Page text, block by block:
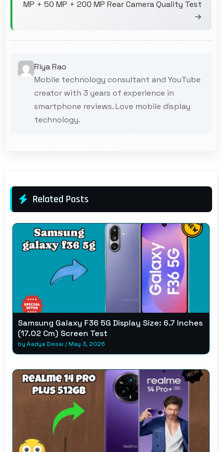
MP + 50 MP + 200 MP Rear Camera Quality Test
→
Riya Rao
Mobile technology consultant and YouTube
creator with 3 years of experience in
smartphone reviews. Love mobile display
technology.
Related Posts
Samsung Galaxy F36 5G Display Size: 6.7 Inches
(17.02 Cm) Screen Test
by Aadya Desai /May 3, 2026